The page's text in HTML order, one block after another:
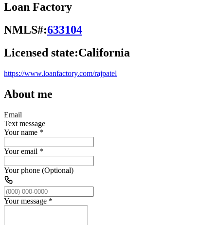
Loan Factory
NMLS#:633104
Licensed state:California
https://www.loanfactory.com/rajpatel
About me
Email
Text message
Your name *
Your email *
Your phone (Optional)
Your message *